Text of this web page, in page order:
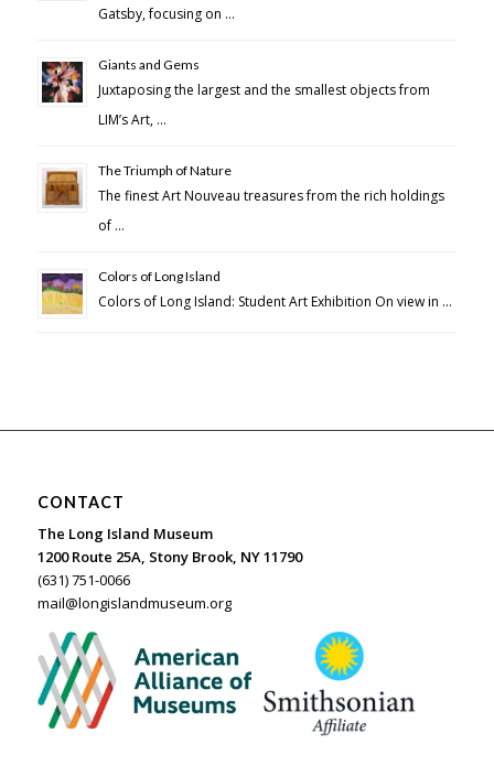
Gatsby, focusing on …
Giants and Gems
Juxtaposing the largest and the smallest objects from
LIM’s Art, …
The Triumph of Nature
The finest Art Nouveau treasures from the rich holdings
of …
Colors of Long Island
Colors of Long Island: Student Art Exhibition On view in …
CONTACT
The Long Island Museum
1200 Route 25A, Stony Brook, NY 11790
(631) 751-0066
mail@longislandmuseum.org